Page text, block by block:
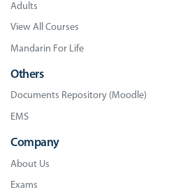
Adults
View All Courses
Mandarin For Life
Others
Documents Repository (Moodle)
EMS
Company
About Us
Exams